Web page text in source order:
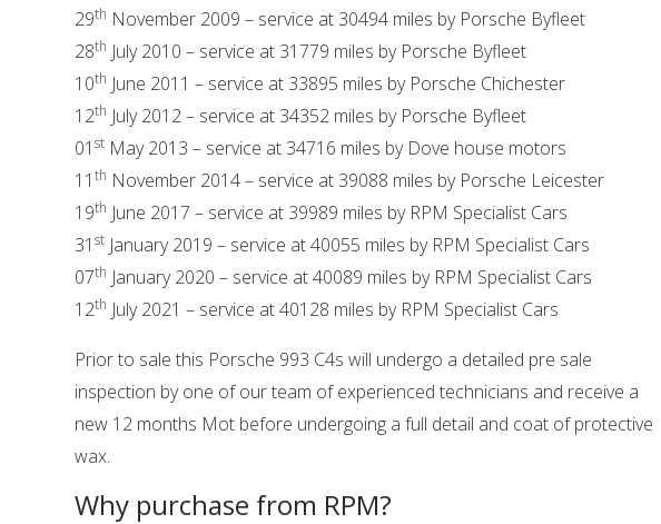
29th November 2009 – service at 30494 miles by Porsche Byfleet
28th July 2010 – service at 31779 miles by Porsche Byfleet
10th June 2011 – service at 33895 miles by Porsche Chichester
12th July 2012 – service at 34352 miles by Porsche Byfleet
01st May 2013 – service at 34716 miles by Dove house motors
11th November 2014 – service at 39088 miles by Porsche Leicester
19th June 2017 – service at 39989 miles by RPM Specialist Cars
31st January 2019 – service at 40055 miles by RPM Specialist Cars
07th January 2020 – service at 40089 miles by RPM Specialist Cars
12th July 2021 – service at 40128 miles by RPM Specialist Cars
Prior to sale this Porsche 993 C4s will undergo a detailed pre sale
inspection by one of our team of experienced technicians and receive a
new 12 months Mot before undergoing a full detail and coat of protective
wax.
Why purchase from RPM?